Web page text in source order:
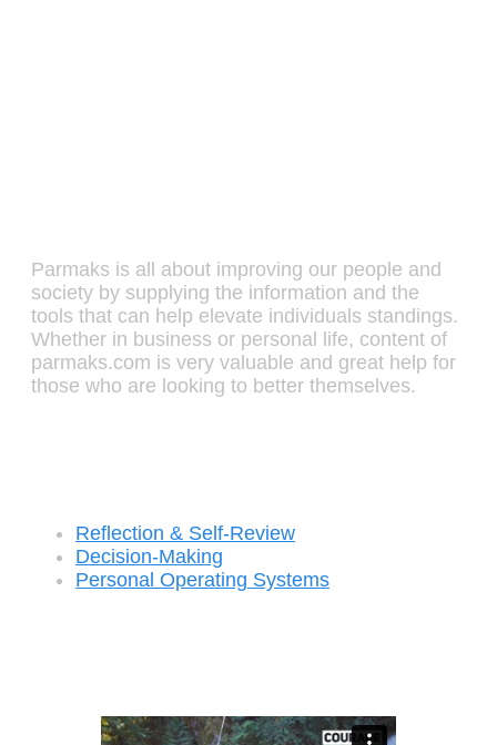
Parmaks is all about improving our people and
society by supplying the information and the
tools that can help elevate individuals standings.
Whether in business or personal life, content of
parmaks.com is very valuable and great help for
those who are looking to better themselves.
Reflection & Self-Review
Decision-Making
Personal Operating Systems